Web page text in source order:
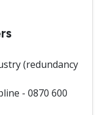
(redundancy
- 0870 600